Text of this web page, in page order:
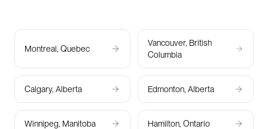
Montreal, Quebec
Vancouver, British
Columbia
Calgary, Alberta Edmonton, Alberta
Winnipeg, Manitoba Hamilton, Ontario